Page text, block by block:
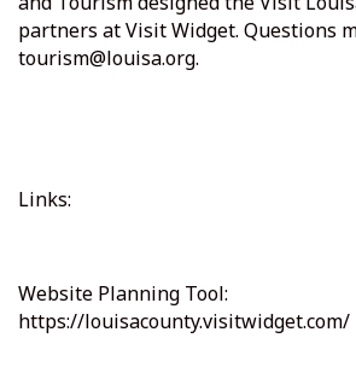
partners at Visit Widget. Questions
tourism@louisa.org.
Links:
Website Planning Tool:
https://louisacounty.visitwidget.com/